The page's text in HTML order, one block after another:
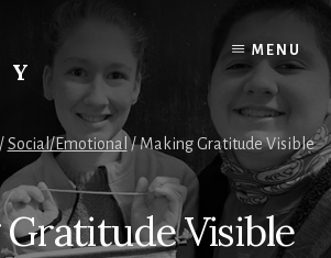
MENU
/ Social/Emotional /Making Gratitude Visible
Visible